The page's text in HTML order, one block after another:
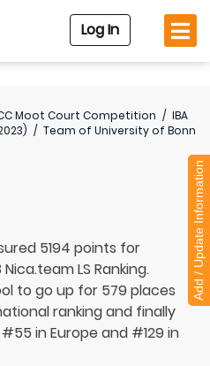
Log In
Moot Court Competition / IBA
/ Team of University of Bonn
5194 points for
Nica.team LS Ranking.
to go up for 579 places
ranking and finally
in Europe and #129 in
Add / Update Information